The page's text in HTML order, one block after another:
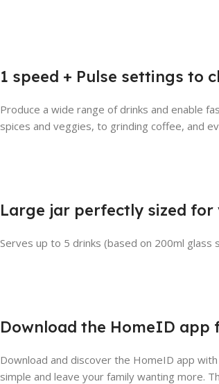
1 speed + Pulse settings to
Produce a wide range of drinks and enable
spices and veggies, to grinding coffee, and
Large jar perfectly sized for
Serves up to 5 drinks (based on 200ml
Download the HomeID
Download and discover the HomeID app
simple and leave your family wanting more.